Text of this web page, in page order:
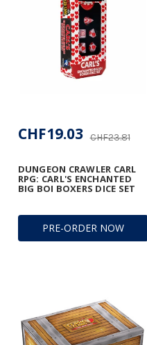
PRE-ORDER NOW
DUNGEON CRAWLER CARL
RPG: CARL'S ENCHANTED
BIG BOI BOXERS DICE SET
CHF23.81
CHF19.03